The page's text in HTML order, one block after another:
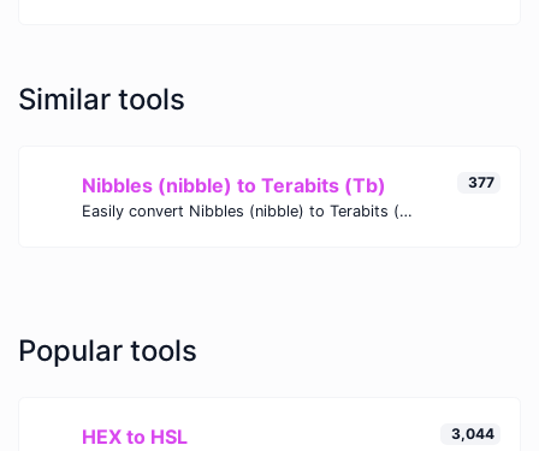
Similar tools
Nibbles (nibble) to Terabits (Tb)
Easily convert Nibbles (nibble) to Terabits (Tb) with this simple convertor.
377
Popular tools
HEX to HSL 3,044